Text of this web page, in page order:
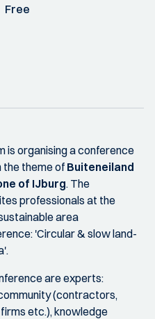
Free
is organising a conference
the theme of Buiteneiland
of IJburg. The
professionals at the
area
'Circular & slow land-
are experts:
(contractors,
etc.), knowledge